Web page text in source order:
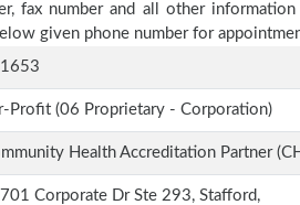
fax number and all other
given phone number for
Profit (06 Proprietary - Corporation)
Health Accreditation Partner
Corporate Dr Ste 293, Stafford,